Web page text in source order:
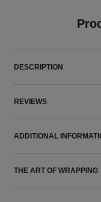
DESCRIPTION
REVIEWS
ADDITIONAL
THE ART OF WRAPPING